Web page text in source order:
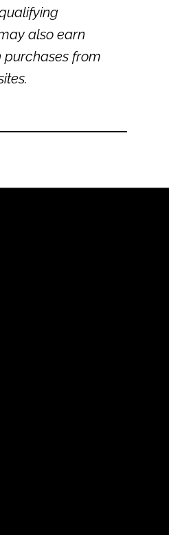
also earn
purchases from